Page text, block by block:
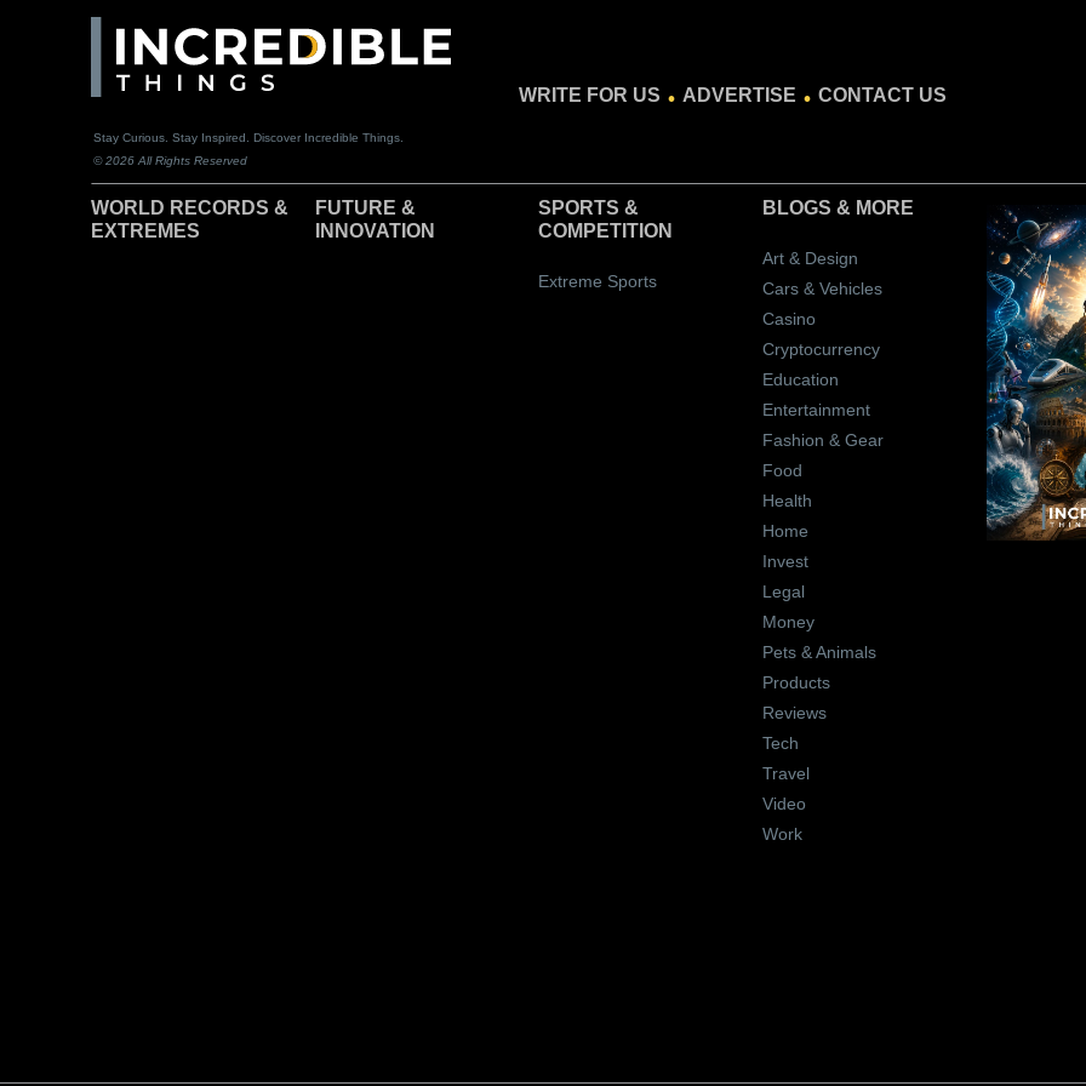
Stay Curious. Stay Inspired. Discover Incredible Things.
© 2026 All Rights Reserved
WRITE FOR US . ADVERTISE . CONTACT US
WORLD RECORDS &
EXTREMES
FUTURE &
INNOVATION
SPORTS &
COMPETITION
Extreme Sports
BLOGS & MORE
Art & Design
Cars & Vehicles
Casino
Cryptocurrency
Education
Entertainment
Fashion & Gear
Food
Health
Home
Invest
Legal
Money
Pets & Animals
Products
Reviews
Tech
Travel
Video
Work